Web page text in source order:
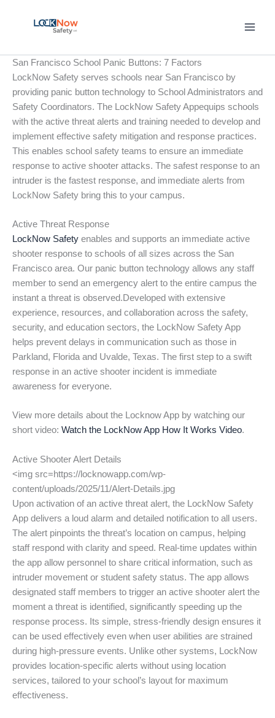
San Francisco School Panic Buttons: 7 Factors
LockNow Safety serves schools near San Francisco by
providing panic button technology to School Administrators and
Safety Coordinators. The LockNow Safety Appequips schools
with the active threat alerts and training needed to develop and
implement effective safety mitigation and response practices.
This enables school safety teams to ensure an immediate
response to active shooter attacks. The safest response to an
intruder is the fastest response, and immediate alerts from
LockNow Safety bring this to your campus.
Active Threat Response
LockNow Safety enables and supports an immediate active
shooter response to schools of all sizes across the San
Francisco area. Our panic button technology allows any staff
member to send an emergency alert to the entire campus the
instant a threat is observed.Developed with extensive
experience, resources, and collaboration across the safety,
security, and education sectors, the LockNow Safety App
helps prevent delays in communication such as those in
Parkland, Florida and Uvalde, Texas. The first step to a swift
response in an active shooter incident is immediate
awareness for everyone.
View more details about the Locknow App by watching our
short video: Watch the LockNow App How It Works Video.
Active Shooter Alert Details
<img src=https://locknowapp.com/wp-
content/uploads/2025/11/Alert-Details.jpg
Upon activation of an active threat alert, the LockNow Safety
App delivers a loud alarm and detailed notification to all users.
The alert pinpoints the threat’s location on campus, helping
staff respond with clarity and speed. Real-time updates within
the app allow personnel to share critical information, such as
intruder movement or student safety status. The app allows
designated staff members to trigger an active shooter alert the
moment a threat is identified, significantly speeding up the
response process. Its simple, stress-friendly design ensures it
can be used effectively even when user abilities are strained
during high-pressure events. Unlike other systems, LockNow
provides location-specific alerts without using location
services, tailored to your school’s layout for maximum
effectiveness.